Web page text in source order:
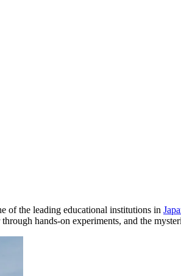
of the leading educational institutions in
hands-on experiments, and the